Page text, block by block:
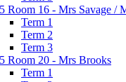
Room 16 - Mrs Savage /
Term 1
Term 2
Term 3
Room 20 - Mrs Brooks
Term 1